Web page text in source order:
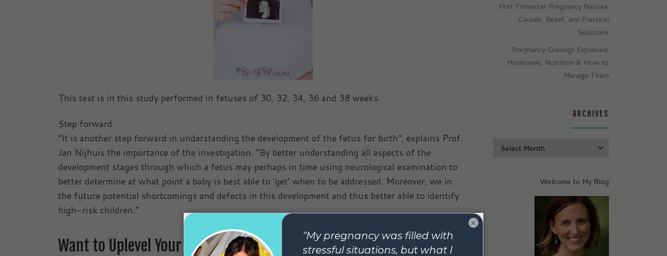
This test is in this study performed in fetuses of 30, 32, 34, 36 and 38 weeks.
Step forward
“It is another step forward in understanding the development of the fetus for birth”, explains Prof.
Jan Nijhuis the importance of the investigation. “By better understanding all aspects of the
development stages through which a fetus may perhaps in time using neurological examination to
better determine at what point a baby is best able to ‘get’ when to be addressed. Moreover, we in
the future potential shortcomings and defects in this development and thus better able to identify
high-risk children.”
Want to Uplevel Your Pregnancy?
First Trimester Pregnancy Nausea:
Causes, Relief, and Practical
Solutions
Pregnancy Cravings Explained:
Hormones, Nutrition & How to
Manage Them
ARCHIVES
Welcome to My Blog
×